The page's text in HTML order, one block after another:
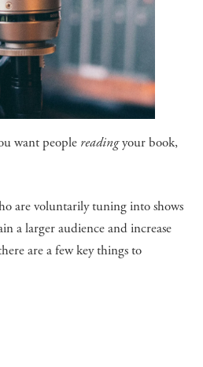
want people readingyour book,
are voluntarily tuning into shows
a larger audience and increase
are a few key things to